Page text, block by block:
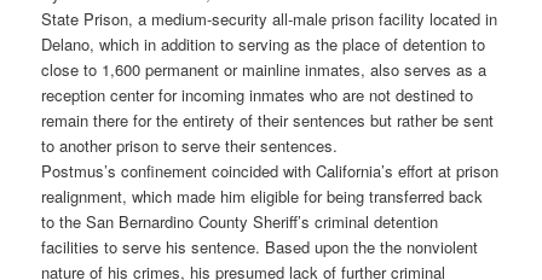
State Prison, a medium-security all-male prison facility located in
Delano, which in addition to serving as the place of detention to
close to 1,600 permanent or mainline inmates, also serves as a
reception center for incoming inmates who are not destined to
remain there for the entirety of their sentences but rather be sent
to another prison to serve their sentences.
Postmus’s confinement coincided with California’s effort at prison
realignment, which made him eligible for being transferred back
to the San Bernardino County Sheriff’s criminal detention
facilities to serve his sentence. Based upon the the nonviolent
nature of his crimes, his presumed lack of further criminal